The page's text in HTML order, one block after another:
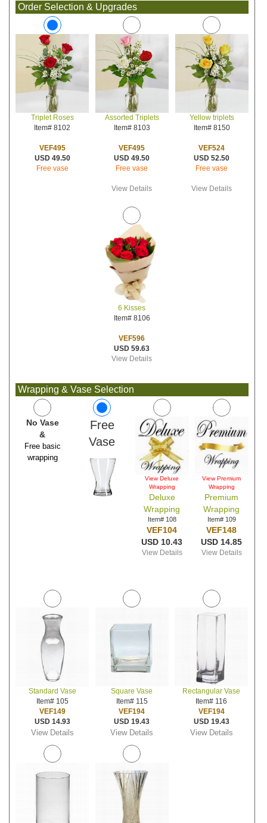
Order Selection & Upgrades
Triplet Roses
Item# 8102
VEF495
USD 49.50
Free vase
Assorted Triplets
Item# 8103
VEF495
USD 49.50
Free vase
View Details
Yellow triplets
Item# 8150
VEF524
USD 52.50
Free vase
View Details
6 Kisses
Item# 8106
VEF596
USD 59.63
View Details
Wrapping & Vase Selection
No Vase
&
Free basic
wrapping
Free
Vase
View Deluxe
Wrapping
Deluxe
Wrapping
Item# 108
VEF104
USD 10.43
View Details
View Premium
Wrapping
Premium
Wrapping
Item# 109
VEF148
USD 14.85
View Details
Standard Vase
Item# 105
VEF149
USD 14.93
View Details
Square Vase
Item# 115
VEF194
USD 19.43
View Details
Rectangular Vase
Item# 116
VEF194
USD 19.43
View Details